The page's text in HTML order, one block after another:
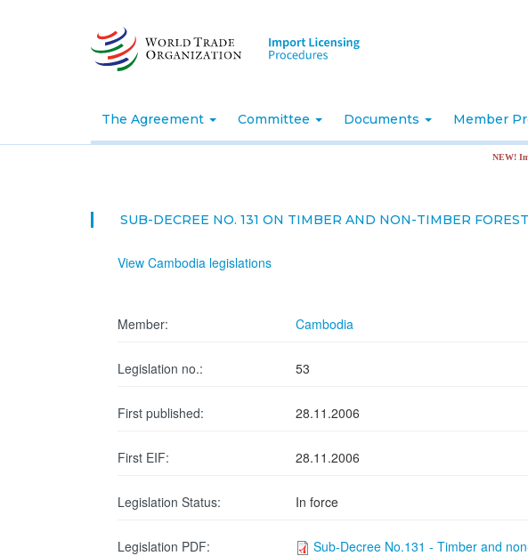
The Agreement Committee Documents Member
NEW!
SUB-DECREE NO. 131 ON TIMBER AND NON-TIMBER
View Cambodia legislations
Member: Cambodia
Legislation no.: 53
First published: 28.11.2006
First EIF: 28.11.2006
Legislation Status: In force
Legislation PDF: Sub-Decree No.131 - Timber and